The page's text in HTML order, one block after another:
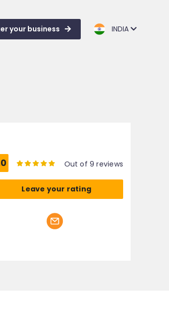
your business INDIA
Out of 9 reviews
Leave your rating